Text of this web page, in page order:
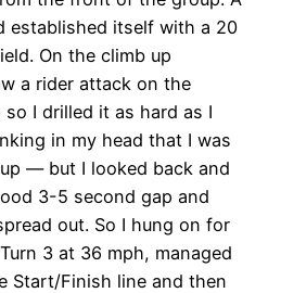
established itself with a 20
On the climb up
a rider attack on the
I drilled it as hard as I
in my head that I was
— but I looked back and
3-5 second gap and
out. So I hung on for
3 at 36 mph, managed
Start/Finish line and then